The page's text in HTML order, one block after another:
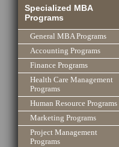
Specialized MBA
Programs
General MBA Programs
Accounting Programs
Finance Programs
Health Care Management
Programs
Human Resource Programs
Marketing Programs
Project Management
Programs